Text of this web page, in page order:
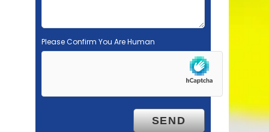
Please Confirm You Are Human